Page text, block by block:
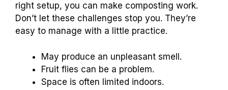
right setup, you can make composting work.
Don’t let these challenges stop you. They’re
easy to manage with a little practice.
May produce an unpleasant smell.
Fruit flies can be a problem.
Space is often limited indoors.